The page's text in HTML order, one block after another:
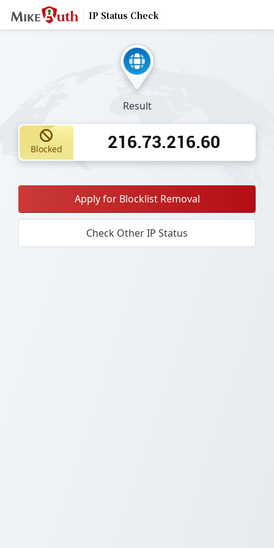
IP Status Check
Result
Blocked 216.73.216.60
Apply for Blocklist Removal
Check Other IP Status